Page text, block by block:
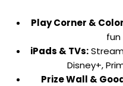
Play Corner &
fun
iPads & TVs:
Disney+,
Prize Wall &